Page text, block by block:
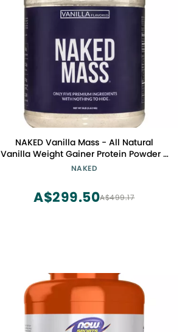
NAKED Vanilla Mass - All Natural
Vanilla Weight Gainer Protein Powder -
8lb Bulk, GMO Free, Gluten Free & Soy
Calories - 11 Servings
NAKED
A$499.17
A$299.50